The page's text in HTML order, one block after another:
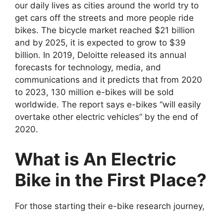
our daily lives as cities around the world try to
get cars off the streets and more people ride
bikes. The bicycle market reached $21 billion
and by 2025, it is expected to grow to $39
billion. In 2019, Deloitte released its annual
forecasts for technology, media, and
communications and it predicts that from 2020
to 2023, 130 million e-bikes will be sold
worldwide. The report says e-bikes “will easily
overtake other electric vehicles” by the end of
2020.
What is An Electric
Bike in the First Place?
For those starting their e-bike research journey,